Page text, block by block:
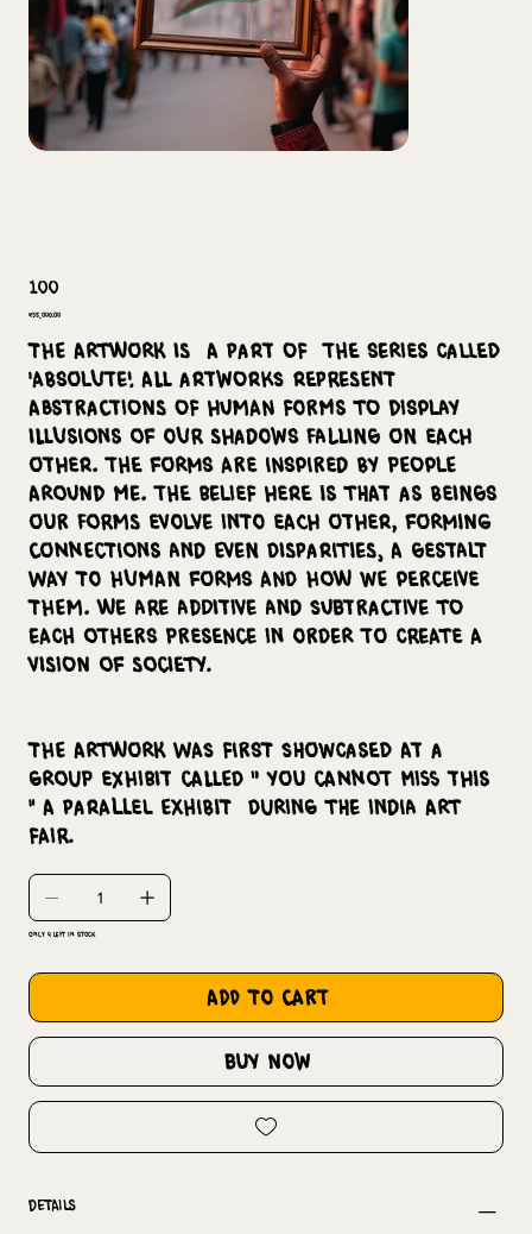
100
Price
₹35,000.00
The Artwork is a part of the series called
'Absolute'. All artworks represent
abstractions of human forms to display
illusions of our shadows falling on each
other. The forms are inspired by people
around me. The belief here is that as beings
our forms evolve into each other, forming
connections and even disparities, a Gestalt
way to human forms and how we perceive
them. We are additive and subtractive to
each others presence in order to create a
vision of society.
The artwork was first showcased at a
group exhibit called " You cannot Miss This
" a parallel exhibit during the India Art
fair.
Only 4 left in stock
add to cart
buy now
Details